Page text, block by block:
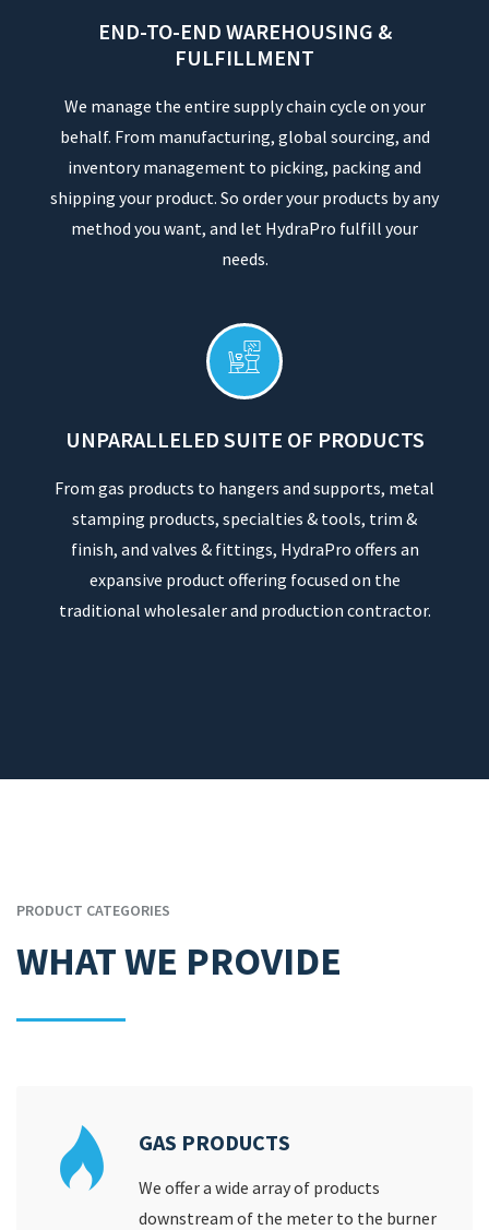
END-TO-END WAREHOUSING &
FULFILLMENT
We manage the entire supply chain cycle on your
behalf. From manufacturing, global sourcing, and
inventory management to picking, packing and
shipping your product. So order your products by any
method you want, and let HydraPro fulfill your
needs.
UNPARALLELED SUITE OF PRODUCTS
From gas products to hangers and supports, metal
stamping products, specialties & tools, trim &
finish, and valves & fittings, HydraPro offers an
expansive product offering focused on the
traditional wholesaler and production contractor.
PRODUCT CATEGORIES
WHAT WE PROVIDE
GAS PRODUCTS
We offer a wide array of products
downstream of the meter to the burner